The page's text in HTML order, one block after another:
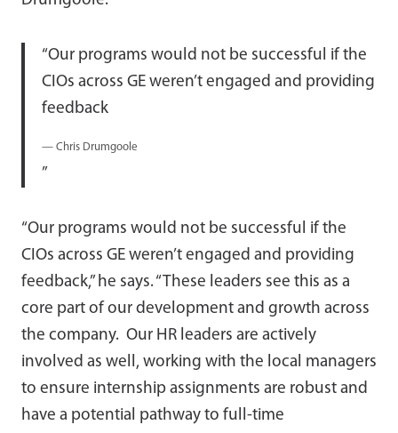
Our programs would not be successful if the
CIOs across GE weren’t engaged and providing
feedback
— Chris Drumgoole
“Our programs would not be successful if the
CIOs across GE weren’t engaged and providing
feedback,” he says. “These leaders see this as a
core part of our development and growth across
the company. Our HR leaders are actively
involved as well, working with the local managers
to ensure internship assignments are robust and
have a potential pathway to full-time